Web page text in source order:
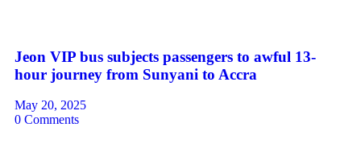
Jeon VIP bus subjects passengers to awful 13-
hour journey from Sunyani to Accra
May 20, 2025
0 Comments